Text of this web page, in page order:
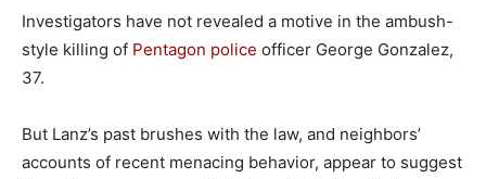
Investigators have not revealed a motive in the ambush-
style killing of Pentagon police officer George Gonzalez,
37.
But Lanz’s past brushes with the law, and neighbors’
accounts of recent menacing behavior, appear to suggest